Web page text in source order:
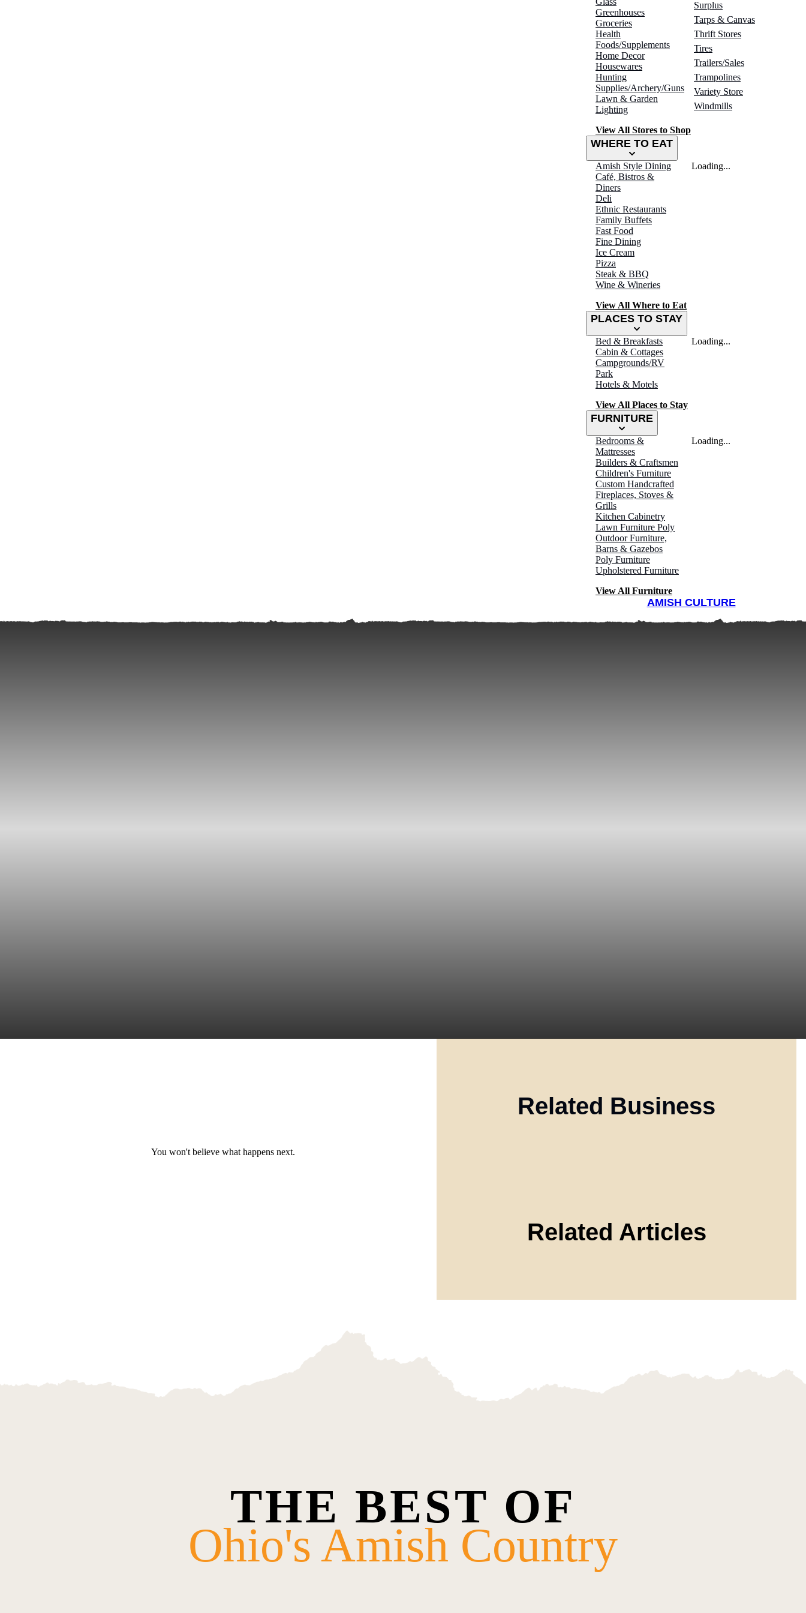
Greenhouses
Groceries
Health
Foods/Supplements
Home Decor
Housewares
Hunting
Supplies/Archery/Guns
Lawn & Garden
Lighting
Surplus
Tarps & Canvas
Thrift Stores
Tires
Trailers/Sales
Trampolines
Variety Store
Windmills
View All Stores to Shop
WHERE TO EAT
Amish Style Dining
Café, Bistros &
Diners
Deli
Ethnic Restaurants
Family Buffets
Fast Food
Fine Dining
Ice Cream
Pizza
Steak & BBQ
Wine & Wineries
View All Where to Eat
Loading...
PLACES TO STAY
Bed & Breakfasts
Cabin & Cottages
Campgrounds/RV
Park
Hotels & Motels
View All Places to Stay
Loading...
FURNITURE
Bedrooms &
Mattresses
Builders & Craftsmen
Children's Furniture
Custom Handcrafted
Fireplaces, Stoves &
Grills
Kitchen Cabinetry
Lawn Furniture Poly
Outdoor Furniture,
Barns & Gazebos
Poly Furniture
Upholstered Furniture
View All Furniture
Loading...
AMISH CULTURE
You won't believe what happens next.
Related Business
Related Articles
THE BEST OF
Ohio's Amish Country